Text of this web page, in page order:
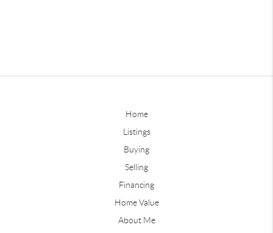
Home
Listings
Buying
Selling
Financing
Home Value
About Me